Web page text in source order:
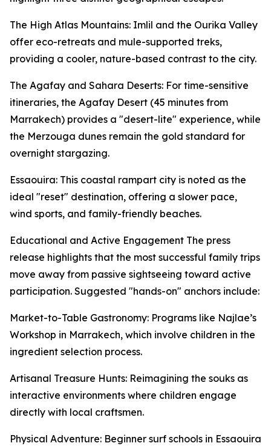
The High Atlas Mountains: Imlil and the Ourika Valley
offer eco-retreats and mule-supported treks,
providing a cooler, nature-based contrast to the city.
The Agafay and Sahara Deserts: For time-sensitive
itineraries, the Agafay Desert (45 minutes from
Marrakech) provides a "desert-lite" experience, while
the Merzouga dunes remain the gold standard for
overnight stargazing.
Essaouira: This coastal rampart city is noted as the
ideal "reset" destination, offering a slower pace,
wind sports, and family-friendly beaches.
Educational and Active Engagement The press
release highlights that the most successful family trips
move away from passive sightseeing toward active
participation. Suggested "hands-on" anchors include:
Market-to-Table Gastronomy: Programs like Najlae’s
Workshop in Marrakech, which involve children in the
ingredient selection process.
Artisanal Treasure Hunts: Reimagining the souks as
interactive environments where children engage
directly with local craftsmen.
Physical Adventure: Beginner surf schools in Essaouira